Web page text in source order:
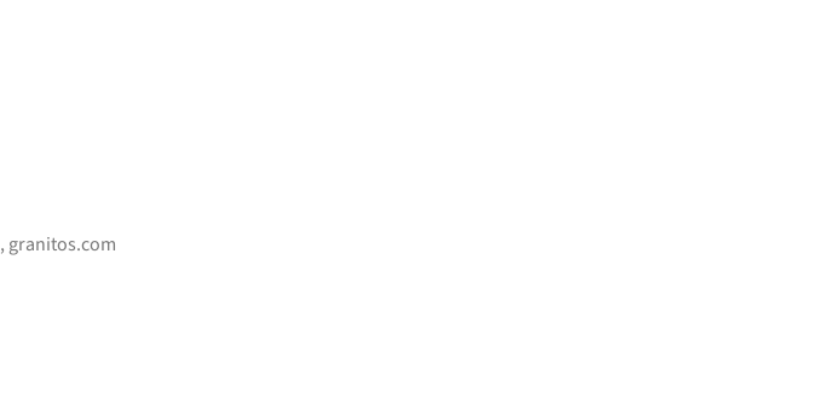
, granitos.com